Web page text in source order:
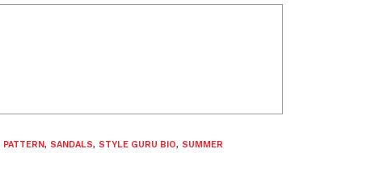
PATTERN, SANDALS, STYLE GURU BIO, SUMMER